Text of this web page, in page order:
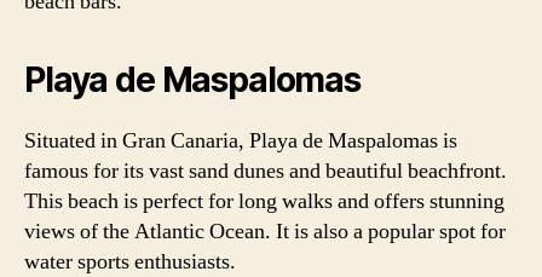
Playa de Maspalomas
Situated in Gran Canaria, Playa de Maspalomas is
famous for its vast sand dunes and beautiful beachfront.
This beach is perfect for long walks and offers stunning
views of the Atlantic Ocean. It is also a popular spot for
water sports enthusiasts.